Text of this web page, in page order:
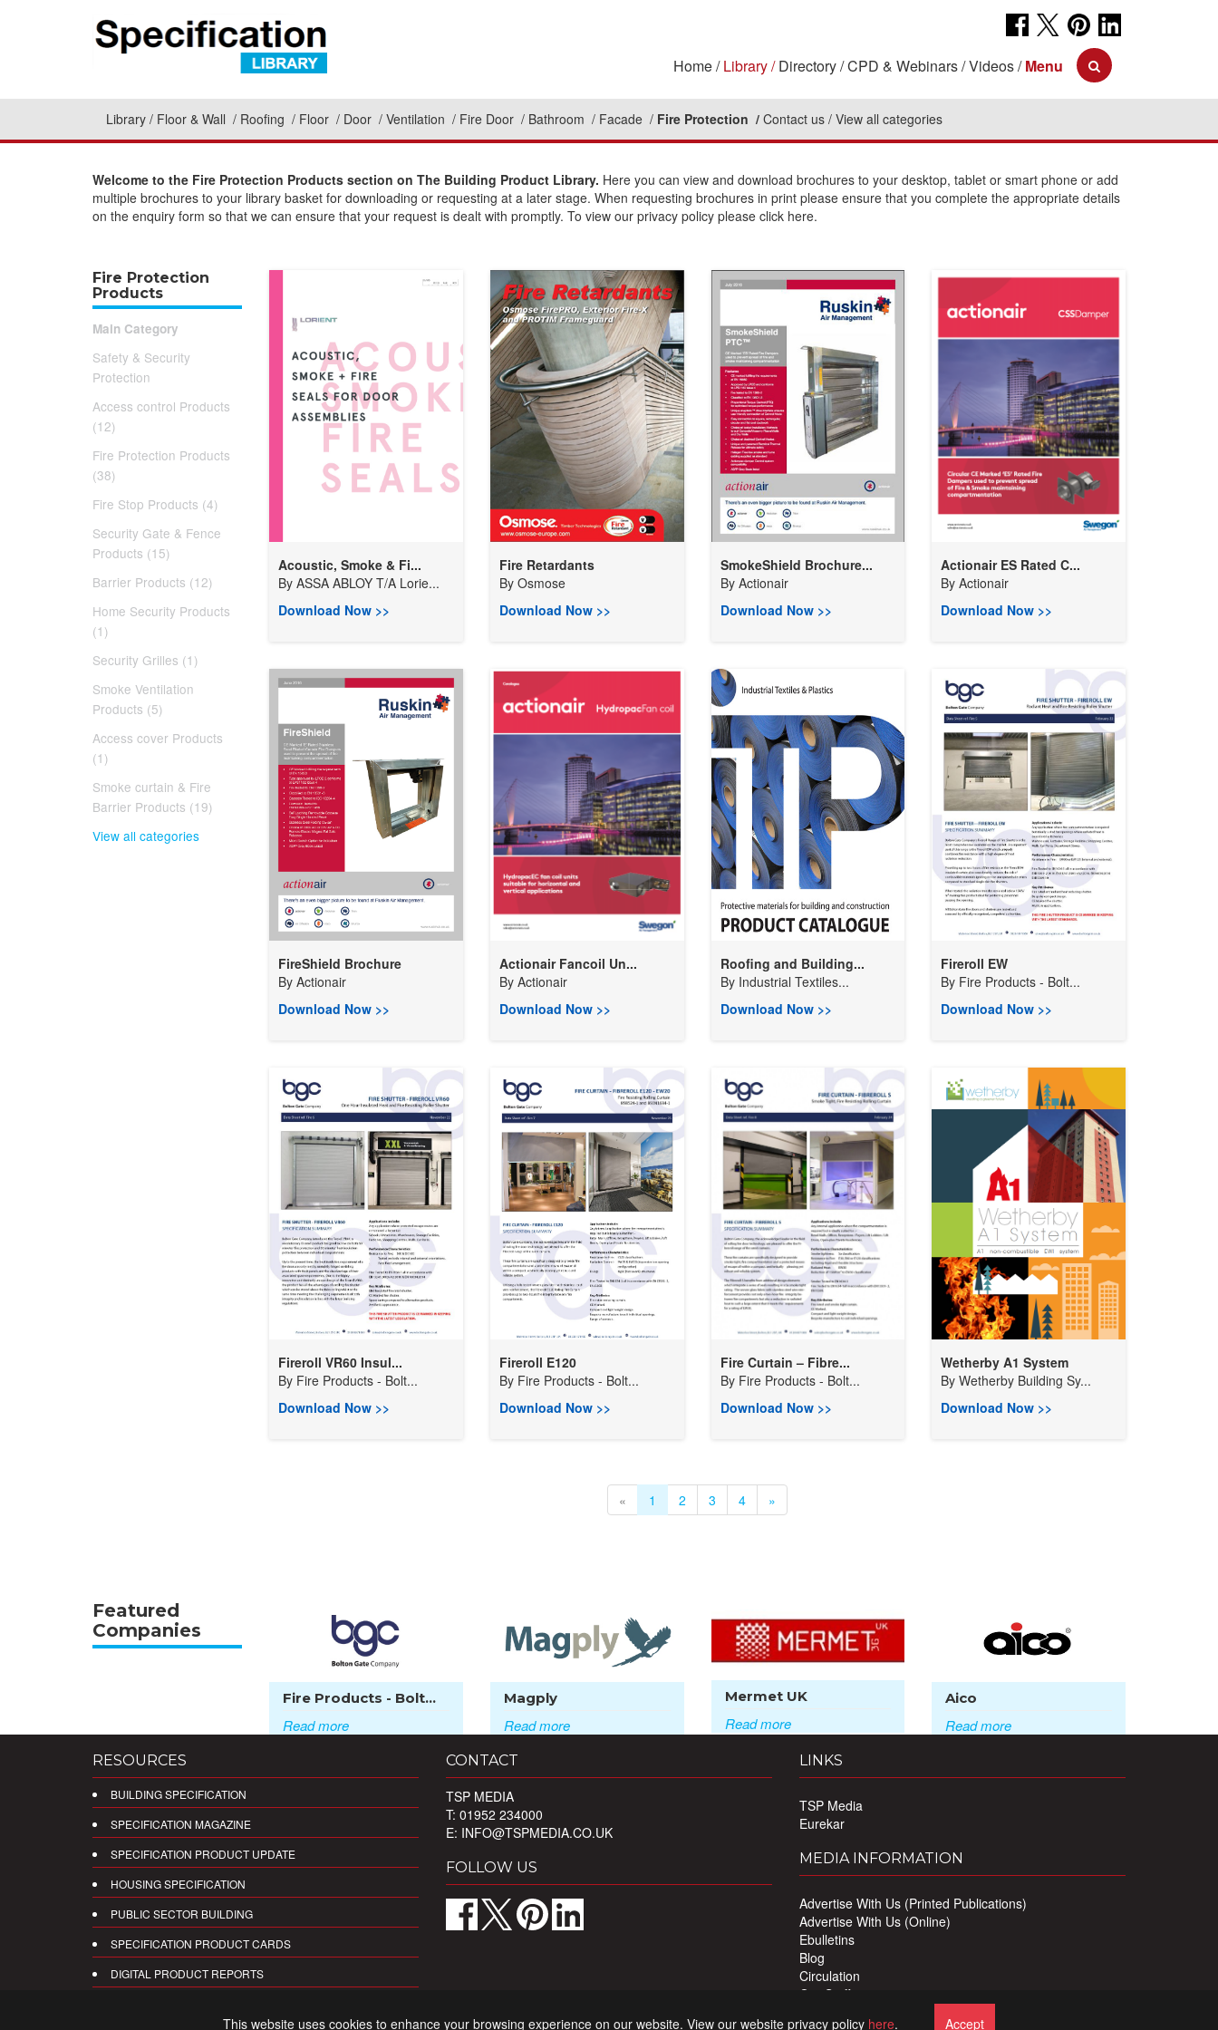
Home Library Directory CPD & Webinars Videos Menu
Library Floor & Wall Roofing Floor Door Ventilation Fire Door Bathroom Facade Fire Protection Contact us View all categories
Welcome to the Fire Protection Products section on The Building Product Library. Here you can view and download brochures to your desktop, tablet or smart phone or add
multiple brochures to your library basket for downloading or requesting at a later stage. When requesting brochures in print please ensure that you complete the appropriate details
on the enquiry form so that we can ensure that your request is dealt with promptly. To view our privacy policy please click here.
Fire Protection
Products
Main Category
Safety & Security
Protection
Access control Products
(12)
Fire Protection Products
(38)
Fire Stop Products (4)
Security Gate & Fence
Products (15)
Barrier Products (12)
Home Security Products
(1)
Security Grilles (1)
Smoke Ventilation
Products (5)
Access cover Products
(1)
Smoke curtain & Fire
Barrier Products (19)
View all categories
Acoustic, Smoke & Fi...
By ASSA ABLOY T/A Lorie...
Download Now >>
Fire Retardants
By Osmose
Download Now >>
SmokeShield Brochure...
By Actionair
Download Now >>
Actionair ES Rated C...
ByActionair
Download Now >>
FireShield Brochure
By Actionair
Download Now >>
Actionair Fancoil Un...
By Actionair
Download Now >>
Roofing and Building...
By Industrial Textiles...
Download Now >>
Fireroll EW
By Fire Products - Bolt...
Download Now >>
Fireroll VR60 Insul...
By Fire Products - Bolt...
Download Now >>
Fireroll E120
By Fire Products - Bolt...
Download Now >>
Fire Curtain – Fibre...
By Fire Products - Bolt...
Download Now >>
Wetherby A1 System
ByWetherby Building Sy...
Download Now >>
« 1 2 3 4 »
Featured
Companies
Fire Products - Bolt...
Read more
Magply
Read more
Mermet UK
Read more
Aico
Read more
RESOURCES
BUILDING SPECIFICATION
SPECIFICATION MAGAZINE
SPECIFICATION PRODUCT UPDATE
HOUSING SPECIFICATION
PUBLIC SECTOR BUILDING
SPECIFICATION PRODUCT CARDS
DIGITAL PRODUCT REPORTS
CONTACT
TSP MEDIA
T: 01952 234000
E: INFO@TSPMEDIA.CO.UK
FOLLOW US
LINKS
TSP Media
Eurekar
MEDIA INFORMATION
Advertise With Us (Printed Publications)
Advertise With Us (Online)
Ebulletins
Blog
Circulation
Our Staff
This website uses cookies to enhance your browsing experience on our website. View our website privacy policy here. Accept